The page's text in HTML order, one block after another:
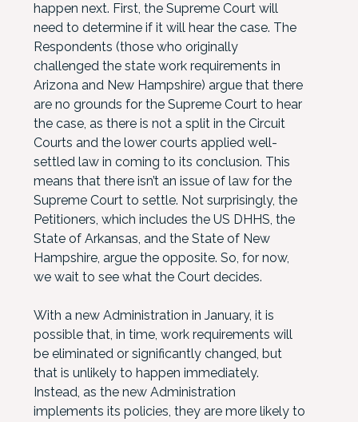
happen next. First, the Supreme Court will
need to determine if it will hear the case. The
Respondents (those who originally
challenged the state work requirements in
Arizona and New Hampshire) argue that there
are no grounds for the Supreme Court to hear
the case, as there is not a split in the Circuit
Courts and the lower courts applied well-
settled law in coming to its conclusion. This
means that there isn’t an issue of law for the
Supreme Court to settle. Not surprisingly, the
Petitioners, which includes the US DHHS, the
State of Arkansas, and the State of New
Hampshire, argue the opposite. So, for now,
we wait to see what the Court decides.
With a new Administration in January, it is
possible that, in time, work requirements will
be eliminated or significantly changed, but
that is unlikely to happen immediately.
Instead, as the new Administration
implements its policies, they are more likely to